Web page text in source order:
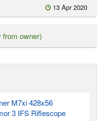
13 Apr 2020
from owner)
M7xi 428x56
3 IFS Riflescope